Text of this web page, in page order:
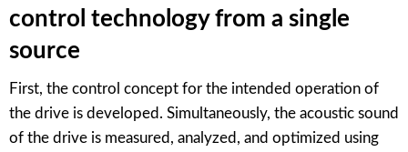
control technology from a single
source
First, the control concept for the intended operation of
the drive is developed. Simultaneously, the acoustic sound
of the drive is measured, analyzed, and optimized using